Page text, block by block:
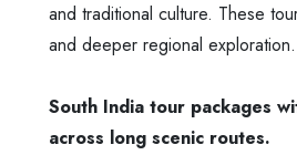
and traditional culture. These
and deeper regional exploration.
South India tour packages
across long scenic routes.